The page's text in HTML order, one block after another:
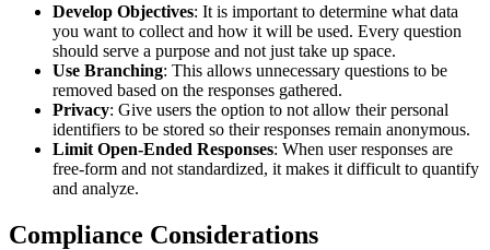
Develop Objectives: It is important to determine what data
you want to collect and how it will be used. Every question
should serve a purpose and not just take up space.
Use Branching: This allows unnecessary questions to be
removed based on the responses gathered.
Privacy: Give users the option to not allow their personal
identifiers to be stored so their responses remain anonymous.
Limit Open-Ended Responses: When user responses are
free-form and not standardized, it makes it difficult to quantify
and analyze.
Compliance Considerations